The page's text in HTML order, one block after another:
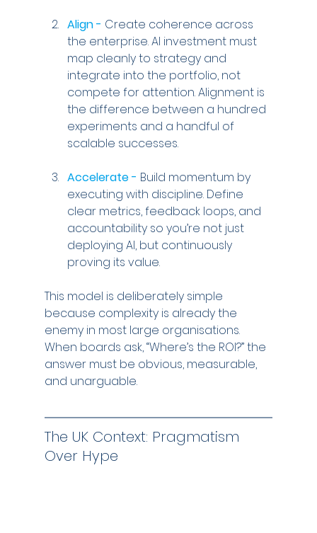
Align - Create coherence across
the enterprise. AI investment must
map cleanly to strategy and
integrate into the portfolio, not
compete for attention. Alignment is
the difference between a hundred
experiments and a handful of
scalable successes.
Accelerate - Build momentum by
executing with discipline. Define
clear metrics, feedback loops, and
accountability so you’re not just
deploying AI, but continuously
proving its value.
This model is deliberately simple
because complexity is already the
enemy in most large organisations.
When boards ask, “Where’s the ROI?” the
answer must be obvious, measurable,
and unarguable.
The UK Context: Pragmatism
Over Hype